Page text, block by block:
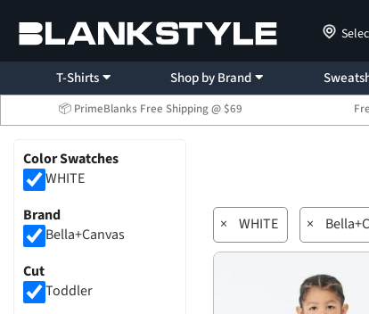
T-Shirts Shop by Brand
📦 PrimeBlanks Free Shipping @ $69
Color Swatches
WHITE
Brand
Bella+Canvas
Cut
Toddler
× WHITE ×